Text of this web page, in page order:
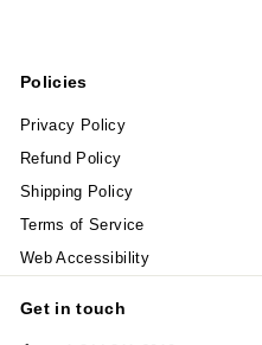
Policies
Privacy Policy
Refund Policy
Shipping Policy
Terms of Service
Web Accessibility
Get in touch